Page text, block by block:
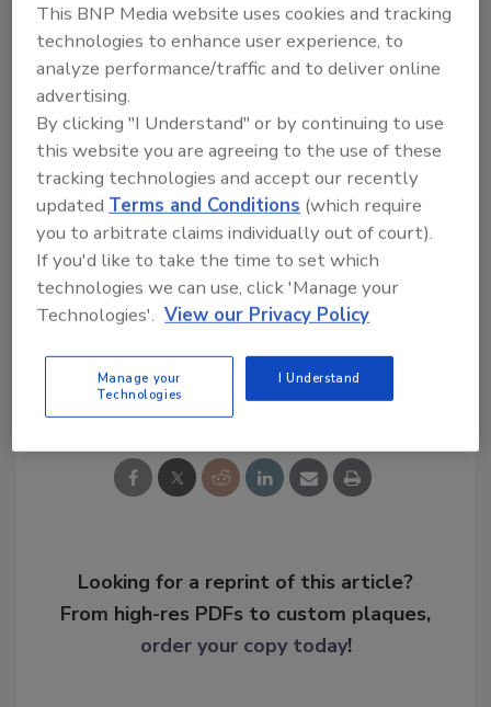
Julia Vander Ploeg, Hyatt Senior Vice
President and Global Head of Digital &
Technology, said, “Vostio Access Management
is one solution that simultaneously improves
security and significantly reduces operational
demands on hotel teams.”
KEYWORDS: access control ASSA Abloy
case
study hotel security mobile app
mobile
credentials
software as a service (SaaS)
Share This Story
Looking for a reprint of this article?
From high-res PDFs to custom plaques,
order your copy today!
This BNP Media website uses cookies and tracking
technologies to enhance user experience, to
analyze performance/traffic and to deliver online
advertising.
By clicking "I Understand" or by continuing to use
this website you are agreeing to the use of these
tracking technologies and accept our recently
updatedTerms and Conditions (which require
you to arbitrate claims individually out of court).
If you'd like to take the time to set which
technologies we can use, click 'Manage your
Technologies'. View our Privacy Policy
Manage your
Technologies
I Understand